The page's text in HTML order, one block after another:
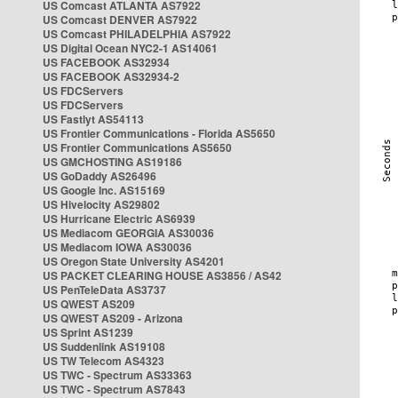
US Comcast ATLANTA AS7922
US Comcast DENVER AS7922
US Comcast PHILADELPHIA AS7922
US Digital Ocean NYC2-1 AS14061
US FACEBOOK AS32934
US FACEBOOK AS32934-2
US FDCServers
US FDCServers
US Fastlyt AS54113
US Frontier Communications - Florida AS5650
US Frontier Communications AS5650
US GMCHOSTING AS19186
US GoDaddy AS26496
US Google Inc. AS15169
US Hivelocity AS29802
US Hurricane Electric AS6939
US Mediacom GEORGIA AS30036
US Mediacom IOWA AS30036
US Oregon State University AS4201
US PACKET CLEARING HOUSE AS3856 / AS42
US PenTeleData AS3737
US QWEST AS209
US QWEST AS209 - Arizona
US Sprint AS1239
US Suddenlink AS19108
US TW Telecom AS4323
US TWC - Spectrum AS33363
US TWC - Spectrum AS7843